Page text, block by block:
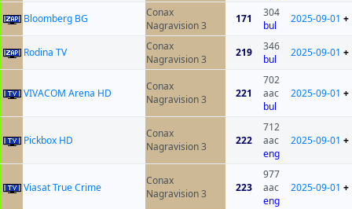
Bloomberg BG
Conax
Nagravision 3
171
304
bul
2025-09-01 +
Rodina TV
Conax
Nagravision 3
219
346
bul
2025-09-01 +
VIVACOM Arena HD
Conax
Nagravision 3
221
702
aac
bul
2025-09-01 +
Pickbox HD
Conax
Nagravision 3
222
712
aac
eng
2025-09-01 +
Viasat True Crime
Conax
Nagravision 3
223
977
aac
eng
2025-09-01 +